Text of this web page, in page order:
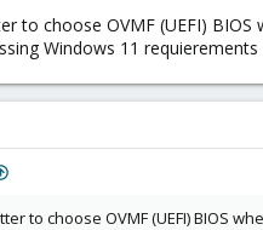
to choose OVMF (UEFI)
Windows 11
to choose OVMF (UEFI) BIOS